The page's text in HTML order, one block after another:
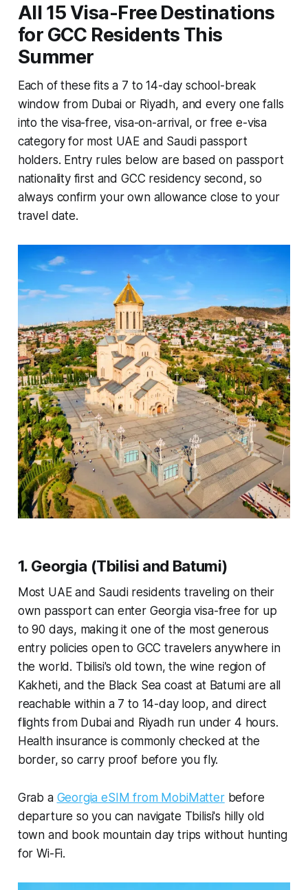
All 15 Visa-Free Destinations
for GCC Residents This
Summer
Each of these fits a 7 to 14-day school-break
window from Dubai or Riyadh, and every one falls
into the visa-free, visa-on-arrival, or free e-visa
category for most UAE and Saudi passport
holders. Entry rules below are based on passport
nationality first and GCC residency second, so
always confirm your own allowance close to your
travel date.
1. Georgia (Tbilisi and Batumi)
Most UAE and Saudi residents traveling on their
own passport can enter Georgia visa-free for up
to 90 days, making it one of the most generous
entry policies open to GCC travelers anywhere in
the world. Tbilisi's old town, the wine region of
Kakheti, and the Black Sea coast at Batumi are all
reachable within a 7 to 14-day loop, and direct
flights from Dubai and Riyadh run under 4 hours.
Health insurance is commonly checked at the
border, so carry proof before you fly.
Grab a Georgia eSIM from MobiMatterbefore
departure so you can navigate Tbilisi's hilly old
town and book mountain day trips without hunting
for Wi-Fi.